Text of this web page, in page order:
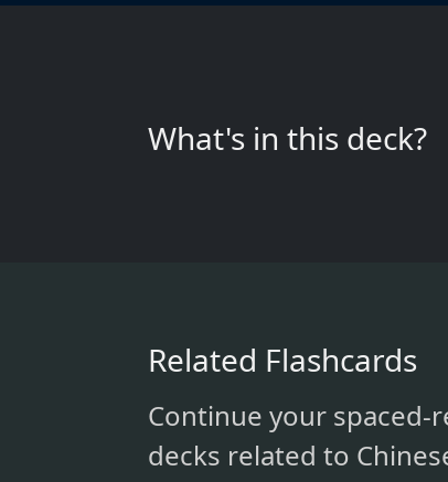
What's in this deck?
Related Flashcards
Continue your
decks related to